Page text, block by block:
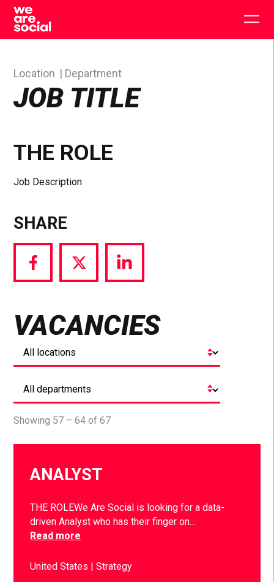
Skip
content
JOB TITLE
Location Department
THE ROLE
Job Description
SHARE
Share
via
Share
via
Share
via
VACANCIES
Showing 57 – 64 of 67
ANALYST
THE ROLEWe Are Social is looking for a data-
driven Analyst who has their finger on…
Read more
United States Strategy